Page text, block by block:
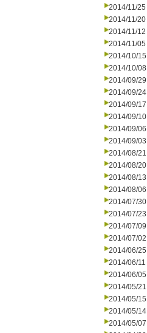
2014/11/25
2014/11/20
2014/11/12
2014/11/05
2014/10/15
2014/10/08
2014/09/29
2014/09/24
2014/09/17
2014/09/10
2014/09/06
2014/09/03
2014/08/21
2014/08/20
2014/08/13
2014/08/06
2014/07/30
2014/07/23
2014/07/09
2014/07/02
2014/06/25
2014/06/11
2014/06/05
2014/05/21
2014/05/15
2014/05/14
2014/05/07